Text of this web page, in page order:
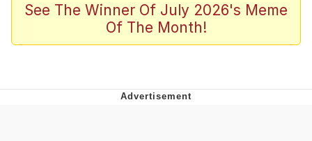
Borpa
Kinda Chic Trend
See The Winner Of July 2026's Meme
Of The Month!